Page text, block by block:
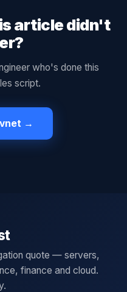
article didn't
who's done this
script.
→
quote — servers,
finance and cloud.